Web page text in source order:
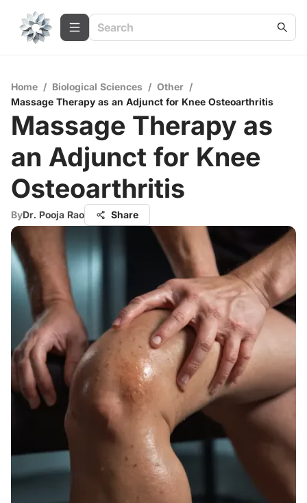
Home / Biological Sciences / Other /
Massage Therapy as an Adjunct for Knee Osteoarthritis
Massage Therapy as
an Adjunct for Knee
Osteoarthritis
ByDr. Pooja Rao Share